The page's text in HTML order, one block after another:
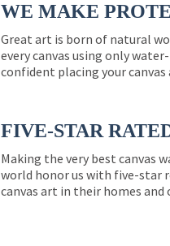
WE MAKE
Great art is born of natural
every canvas using only
confident placing your
FIVE-STAR
Making the very best canvas
world honor us with five-star
canvas art in their homes and